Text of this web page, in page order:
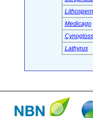
Medicago
Lathyrus